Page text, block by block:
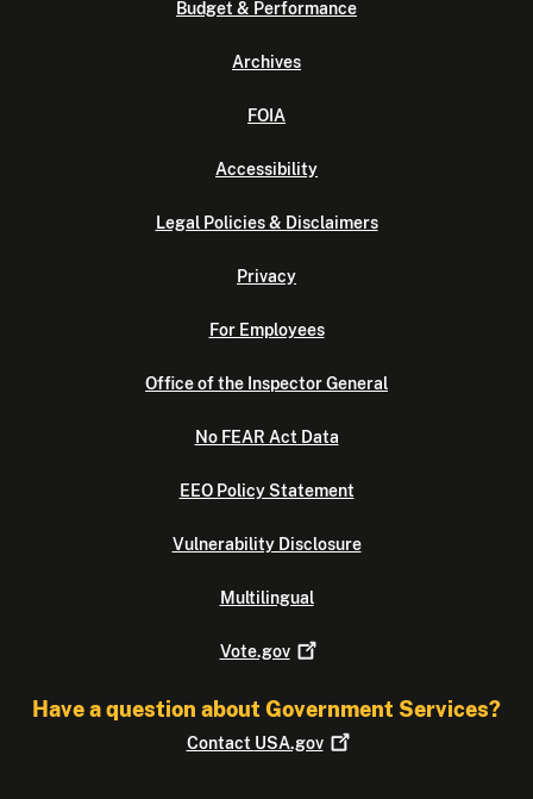
Budget & Performance
Archives
FOIA
Accessibility
Legal Policies & Disclaimers
Privacy
For Employees
Office of the Inspector General
No FEAR Act Data
EEO Policy Statement
Vulnerability Disclosure
Multilingual
Vote.gov
Have a question about Government Services?
Contact USA.gov